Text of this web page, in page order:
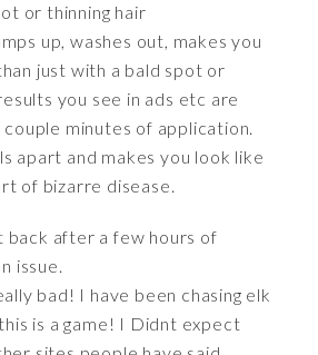
or thinning hair
up, washes out, makes you
just with a bald spot or
you see in ads etc are
minutes of application.
apart and makes you look like
of bizarre disease.
back after a few hours of
issue.
bad! I have been chasing elk
is a game! I Didnt expect